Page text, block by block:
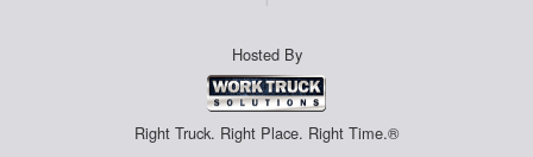
Hosted By
Right Truck. Right Place. Right Time.®